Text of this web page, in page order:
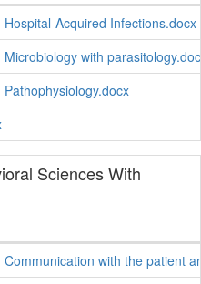
Hospital-Acquired Infections.docx
Microbiology with
Pathophysiology.docx
Sciences With
Communication with the patient